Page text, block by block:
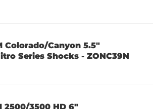
Colorado/Canyon 5.5"
Series Shocks - ZONC39N
2500/3500 HD 6"